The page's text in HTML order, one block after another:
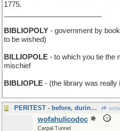
1775.
BIBLIOPOLY - government by
to be wished)
BILLIOPOLE - to which you tie the
mischief
BIBLIOPLE - (the library was really
PERITEST - before, during, and just after the exam
wofahulicodoc
Carpal Tunnel